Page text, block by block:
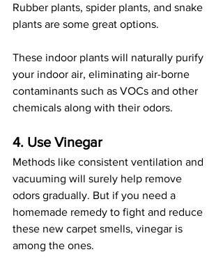
Rubber plants, spider plants, and snake
plants are some great options.
These indoor plants will naturally purify
your indoor air, eliminating air-borne
contaminants such as VOCs and other
chemicals along with their odors.
4. Use Vinegar
Methods like consistent ventilation and
vacuuming will surely help remove
odors gradually. But if you need a
homemade remedy to fight and reduce
these new carpet smells, vinegar is
among the ones.